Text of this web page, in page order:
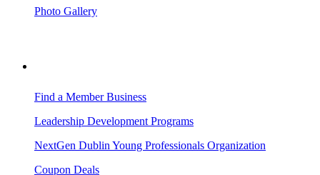
Photo Gallery
Find a Member Business
Leadership Development Programs
NextGen Dublin Young Professionals Organization
Coupon Deals